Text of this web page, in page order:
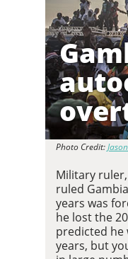
Photo Credit:
Military ruler,
ruled
years was
he lost the
predicted he
years, but